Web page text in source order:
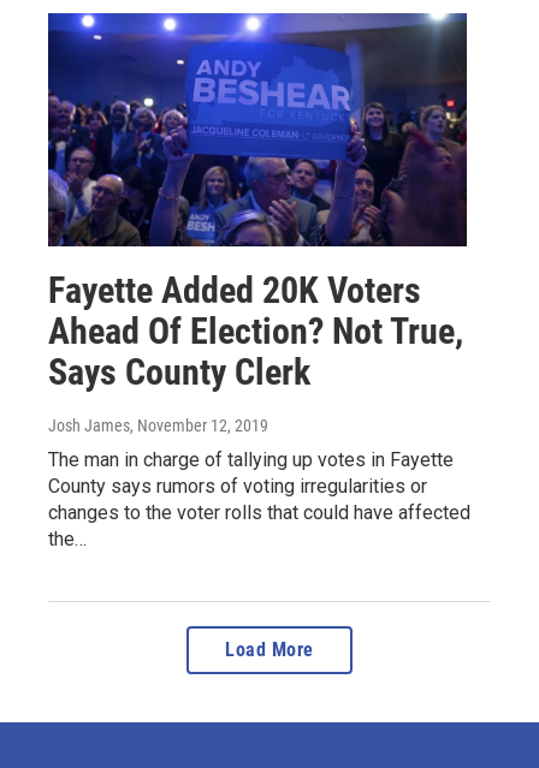
Fayette Added 20K Voters
Ahead Of Election? Not True,
Says County Clerk
Josh James, November 12, 2019
The man in charge of tallying up votes in Fayette
County says rumors of voting irregularities or
changes to the voter rolls that could have affected
the…
Load More